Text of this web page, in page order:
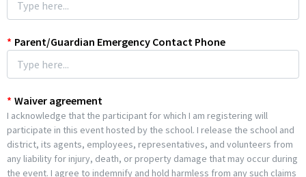
* Parent/Guardian Emergency Contact Phone
* Waiver agreement
I acknowledge that the participant for which I am registering will
participate in this event hosted by the school. I release the school and
district, its agents, employees, representatives, and volunteers from
any liability for injury, death, or property damage that may occur during
the event. I agree to indemnify and hold harmless from any such claims